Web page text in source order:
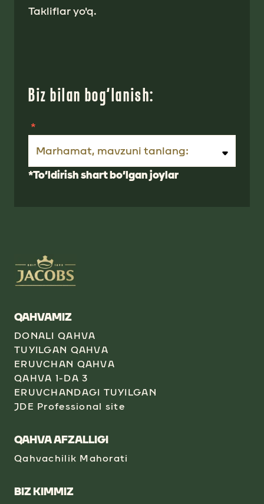
Takliflar yo'q.
Biz bilan bog‘lanish:
Marhamat, mavzuni tanlang:
*To‘ldirish shart bo‘lgan joylar
QAHVAMIZ
DONALI QAHVA
TUYILGAN QAHVA
ERUVCHAN QAHVA
QAHVA 1-DA 3
ERUVCHANDAGI TUYILGAN
JDE Professional site
QAHVA AFZALLIGI
Qahvachilik Mahorati
BIZ KIMMIZ